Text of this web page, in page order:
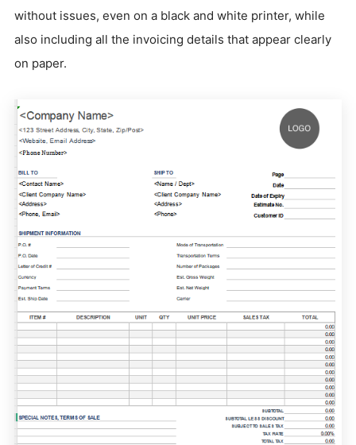
without issues, even on a black and white printer, while
also including all the invoicing details that appear clearly
on paper.